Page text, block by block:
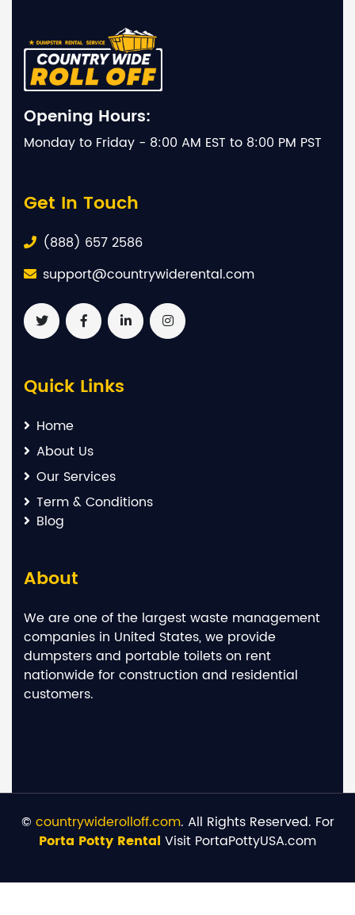
Opening Hours:
Monday to Friday - 8:00 AM EST to 8:00 PM PST
Get In Touch
(888) 657 2586
support@countrywiderental.com
Quick Links
Home
About Us
Our Services
Term & Conditions
Blog
About
We are one of the largest waste management
companies in United States, we provide
dumpsters and portable toilets on rent
nationwide for construction and residential
customers.
© countrywiderolloff.com. All Rights Reserved. For
Porta Potty Rental Visit PortaPottyUSA.com